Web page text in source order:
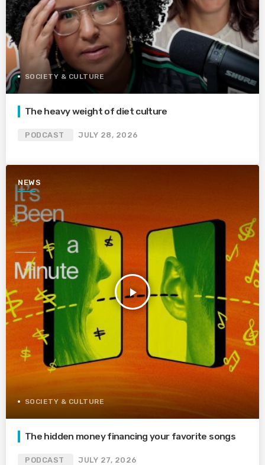
SOCIETY & CULTURE
The heavy weight of diet culture
PODCAST JULY 28, 2026
NEWS
play_arrow
SOCIETY & CULTURE
The hidden money financing your favorite songs
PODCAST JULY 27, 2026